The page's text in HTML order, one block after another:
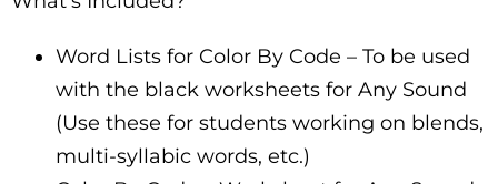
Word Lists for Color By Code – To be used
with the black worksheets for Any Sound
(Use these for students working on blends,
multi-syllabic words, etc.)